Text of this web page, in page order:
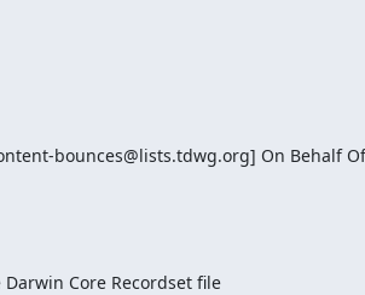
bounces@lists.tdwg.org] On Behalf
Core Recordset file